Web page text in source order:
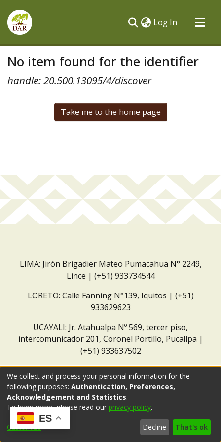
Log In (current)
All of DSpace
No item found for the identifier
handle: 20.500.13095/4/discover
Take me to the home page
LIMA: Jirón Brigadier Mateo Pumacahua N° 2249,
Lince | (+51) 933734544
LORETO: Calle Fanning N°139, Iquitos | (+51)
933629623
UCAYALI: Jr. Atahualpa Nº 569, tercer piso,
intercomunicador 201, Coronel Portillo, Pucallpa |
(+51) 933637502
ES
We collect and process your personal information for the
following purposes: Authentication, Preferences,
Acknowledgement and Statistics.
To learn more, please read our privacy policy.
Customize Decline That's ok